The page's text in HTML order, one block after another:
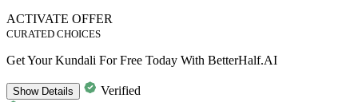
ACTIVATE OFFER
CURATED CHOICES
Get Your Kundali For Free Today With BetterHalf.AI
ShowDetails
Verified